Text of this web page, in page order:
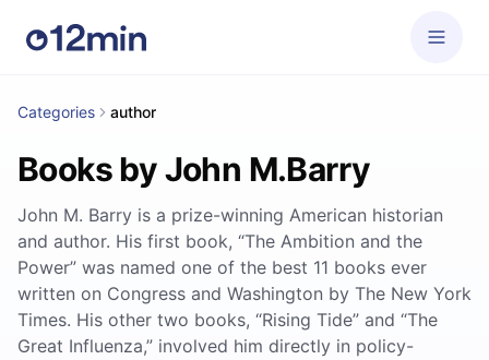
Categories author
Books by John M.Barry
John M. Barry is a prize-winning American historian
and author. His first book, “The Ambition and the
Power” was named one of the best 11 books ever
written on Congress and Washington by The New York
Times. His other two books, “Rising Tide” and “The
Great Influenza,” involved him directly in policy-